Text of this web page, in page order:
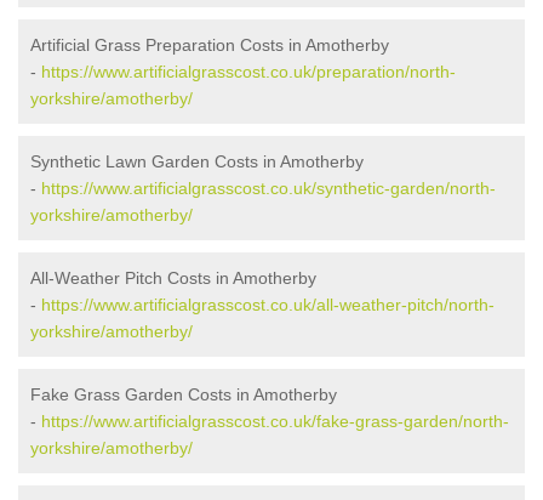
Artificial Grass Preparation Costs in Amotherby
- https://www.artificialgrasscost.co.uk/preparation/north-
yorkshire/amotherby/
Synthetic Lawn Garden Costs in Amotherby
- https://www.artificialgrasscost.co.uk/synthetic-garden/north-
yorkshire/amotherby/
All-Weather Pitch Costs in Amotherby
- https://www.artificialgrasscost.co.uk/all-weather-pitch/north-
yorkshire/amotherby/
Fake Grass Garden Costs in Amotherby
- https://www.artificialgrasscost.co.uk/fake-grass-garden/north-
yorkshire/amotherby/